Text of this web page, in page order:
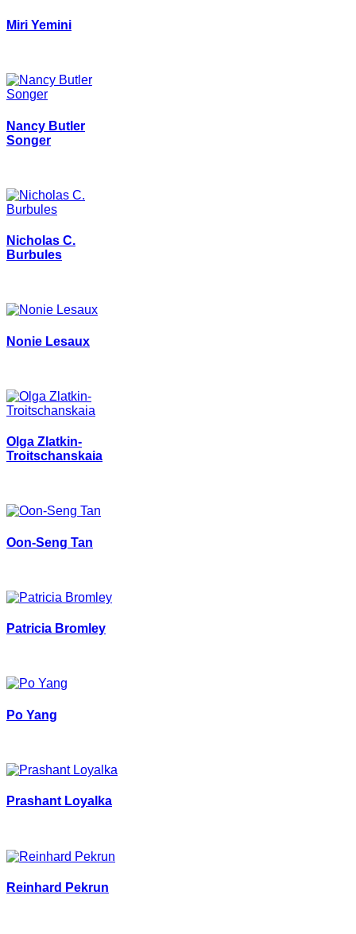
Miri Yemini
Nancy Butler
Songer
Nicholas C.
Burbules
Nonie Lesaux
Olga Zlatkin-
Troitschanskaia
Oon-Seng Tan
Patricia Bromley
Po Yang
Prashant Loyalka
Reinhard Pekrun